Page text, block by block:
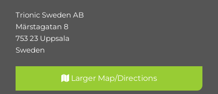
Trionic Sweden AB
Märstagatan 8
753 23 Uppsala
Sweden
Larger Map/Directions